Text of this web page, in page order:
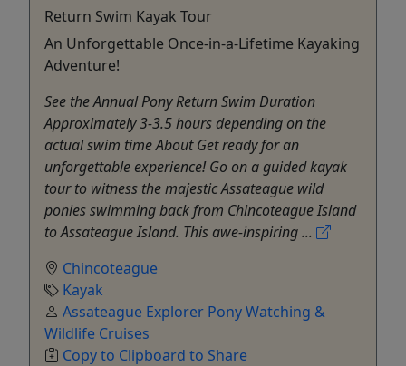
Return Swim Kayak Tour
An Unforgettable Once-in-a-Lifetime Kayaking
Adventure!
See the Annual Pony Return Swim Duration
Approximately 3-3.5 hours depending on the
actual swim time About Get ready for an
unforgettable experience! Go on a guided kayak
tour to witness the majestic Assateague wild
ponies swimming back from Chincoteague Island
to Assateague Island. This awe-inspiring ...
Chincoteague
Kayak
Assateague Explorer Pony Watching &
Wildlife Cruises
Copy to Clipboard to Share